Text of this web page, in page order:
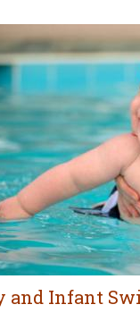
and Infant